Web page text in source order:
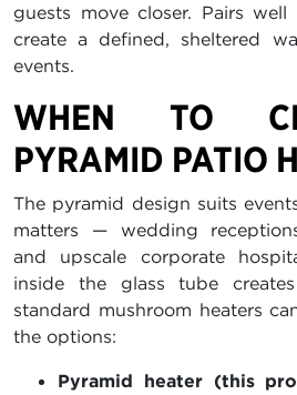
guests move closer. Pairs well
create a defined, sheltered
events.
WHEN TO
PYRAMID PATIO
The pyramid design suits
matters — wedding
and upscale corporate
inside the glass tube
standard mushroom heaters
the options:
Pyramid heater (this